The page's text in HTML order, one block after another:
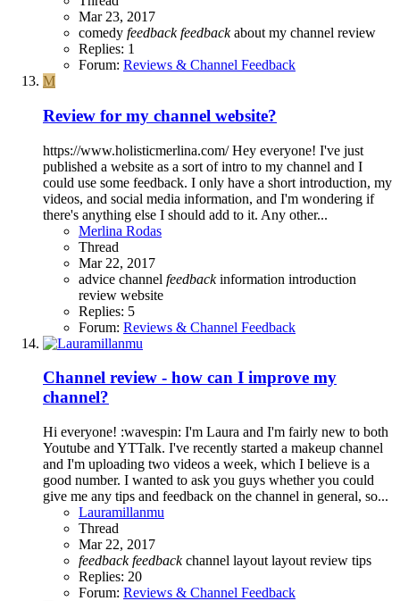
Mar 23, 2017
comedy feedback feedbackabout my channel review
Replies: 1
Forum: Reviews & Channel Feedback
M
Review for my channel website?
https://www.holisticmerlina.com/ Hey everyone! I've just
published a website as a sort of intro to my channel and I
could use some feedback. I only have a short introduction, my
videos, and social media information, and I'm wondering if
there's anything else I should add to it. Any other...
Merlina Rodas
Thread
Mar 22, 2017
advice channel feedback information introduction
review website
Replies: 5
Forum: Reviews & Channel Feedback
Channel review - how can I improve my
channel?
Hi everyone! :wavespin: I'm Laura and I'm fairly new to both
Youtube and YTTalk. I've recently started a makeup channel
and I'm uploading two videos a week, which I believe is a
good number. I wanted to ask you guys whether you could
give me any tips and feedback on the channel in general, so...
Lauramillanmu
Thread
Mar 22, 2017
feedback feedbackchannel layout layout review tips
Replies: 20
Forum: Reviews & Channel Feedback